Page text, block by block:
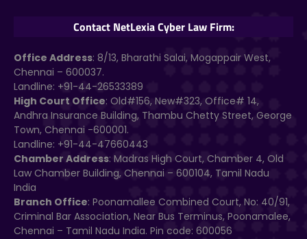
Contact NetLexia Cyber Law Firm:
Office Address: 8/13, Bharathi Salai, Mogappair West,
Chennai – 600037.
Landline: +91-44-26533389
High Court Office: Old#156, New#323, Office# 14,
Andhra Insurance Building, Thambu Chetty Street, George
Town, Chennai -600001.
Landline: +91-44-47660443
Chamber Address: Madras High Court, Chamber 4, Old
Law Chamber Building, Chennai – 600104, Tamil Nadu
India
Branch Office: Poonamallee Combined Court, No: 40/91,
Criminal Bar Association, Near Bus Terminus, Poonamalee,
Chennai – Tamil Nadu India. Pin code: 600056